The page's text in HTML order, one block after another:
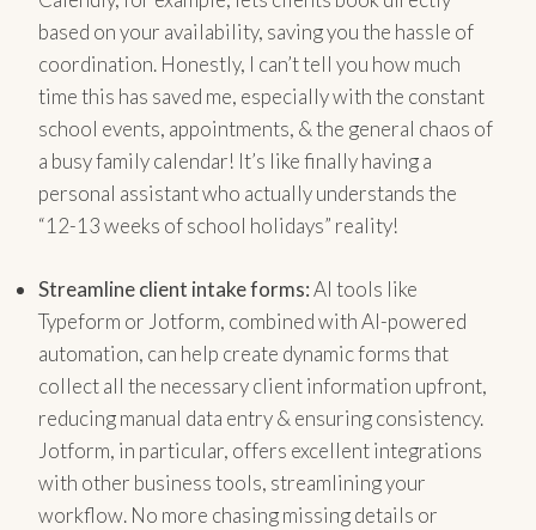
based on your availability, saving you the hassle of
coordination. Honestly, I can’t tell you how much
time this has saved me, especially with the constant
school events, appointments, & the general chaos of
a busy family calendar! It’s like finally having a
personal assistant who actually understands the
“12-13 weeks of school holidays” reality!
Streamline client intake forms:AI tools like
Typeform or Jotform, combined with AI-powered
automation, can help create dynamic forms that
collect all the necessary client information upfront,
reducing manual data entry & ensuring consistency.
Jotform, in particular, offers excellent integrations
with other business tools, streamlining your
workflow. No more chasing missing details or